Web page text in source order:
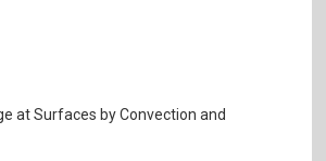
at Surfaces by Convection and